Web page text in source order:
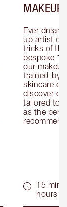
MAKEUP
Ever
up artist or
tricks of
bespoke
our
trained-by-
skincare
discover
tailored to
as the
15
hours